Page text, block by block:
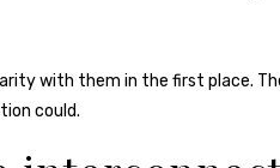
with them in the first place.
could.